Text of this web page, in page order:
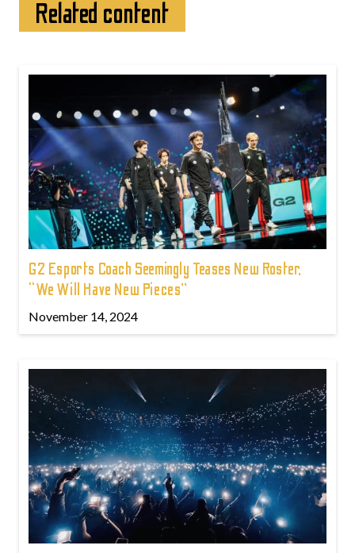
Related content
G2 Esports Coach Seemingly Teases New Roster,
“We Will Have New Pieces”
November 14, 2024